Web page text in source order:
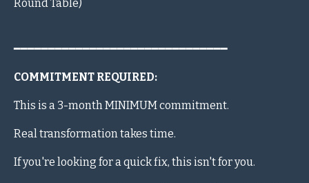
Round Table)
━━━━━━━━━━━━━━━━━━━━━━━━━━━━━━━
COMMITMENT REQUIRED:
This is a 3-month MINIMUM commitment.
Real transformation takes time.
If you're looking for a quick fix, this isn't for you.